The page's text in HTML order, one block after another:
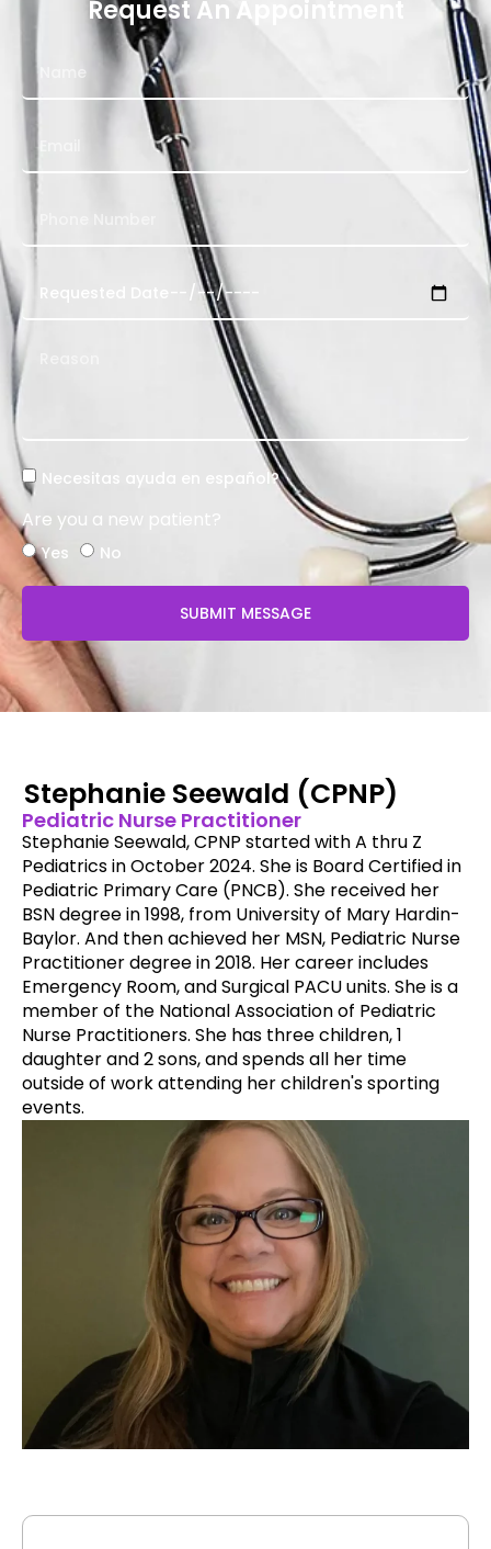
Request An Appointment
Necesitas ayuda en español?
Are you a new patient?
Yes No
SUBMIT MESSAGE
Stephanie Seewald (CPNP)
Pediatric Nurse Practitioner
Stephanie Seewald, CPNP started with A thru Z
Pediatrics in October 2024. She is Board Certified in
Pediatric Primary Care (PNCB). She received her
BSN degree in 1998, from University of Mary Hardin-
Baylor. And then achieved her MSN, Pediatric Nurse
Practitioner degree in 2018. Her career includes
Emergency Room, and Surgical PACU units. She is a
member of the National Association of Pediatric
Nurse Practitioners. She has three children, 1
daughter and 2 sons, and spends all her time
outside of work attending her children's sporting
events.